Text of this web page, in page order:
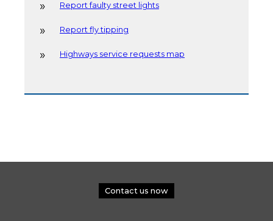
Report faulty street lights
Report fly tipping
Highways service requests map
Contact us now